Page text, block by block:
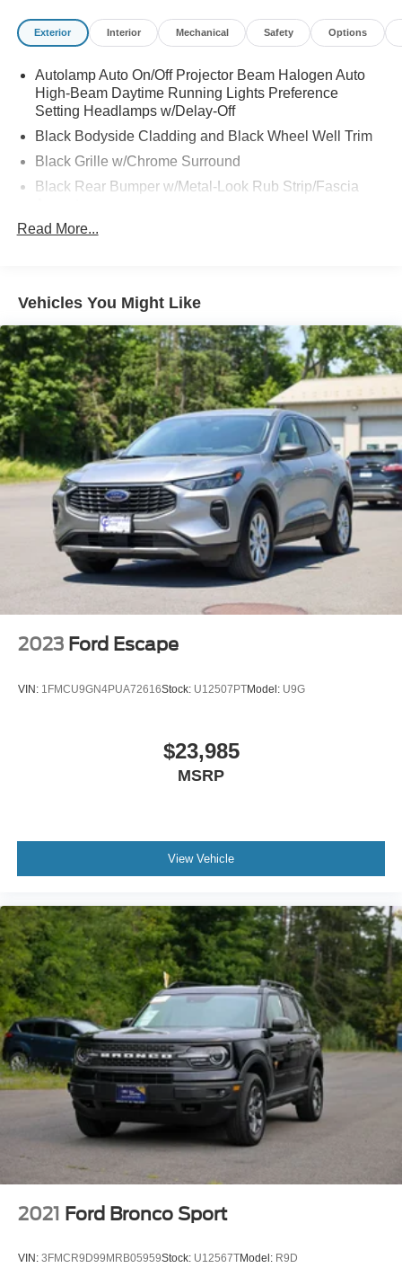
Exterior Interior Mechanical Safety Options
Autolamp Auto On/Off Projector Beam Halogen Auto
High-Beam Daytime Running Lights Preference
Setting Headlamps w/Delay-Off
Black Bodyside Cladding and Black Wheel Well Trim
Black Grille w/Chrome Surround
Black Rear Bumper w/Metal-Look Rub Strip/Fascia
Body-Colored Door Handles
Body-Colored Power Side Mirrors w/Manual Folding
Chrome Side Windows Trim
Deep Tinted Glass
Fixed Rear Window w/Wiper and Defroster
Fully Galvanized Steel Panels
Headlights-Automatic Highbeams
LED Brakelights
Liftgate Rear Cargo Access
Lip Spoiler
Perimeter/Approach Lights
Speed Sensitive Variable Intermittent Wipers
Tailgate/Rear Door Lock Included w/Power Door Locks
Wheels: 17" Shadow Silver-Painted Aluminum
Read More...
Vehicles You Might Like
2023 Ford Escape
VIN: 1FMCU9GN4PUA72616Stock: U12507PTModel: U9G
$23,985
MSRP
View Vehicle
2021 Ford Bronco Sport
VIN: 3FMCR9D99MRB05959Stock: U12567TModel: R9D